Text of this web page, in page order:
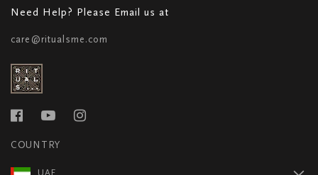
Need Help? Please Email us at
care@ritualsme.com
COUNTRY